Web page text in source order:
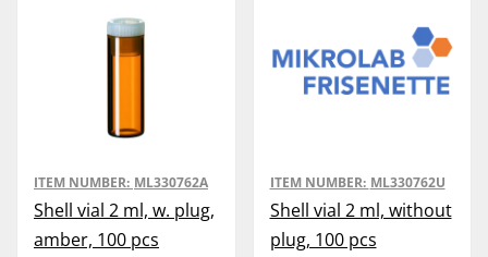
ITEM NUMBER: ML330762A
Shell vial 2 ml, w. plug,
amber, 100 pcs
ITEM NUMBER: ML330762U
Shell vial 2 ml, without
plug, 100 pcs